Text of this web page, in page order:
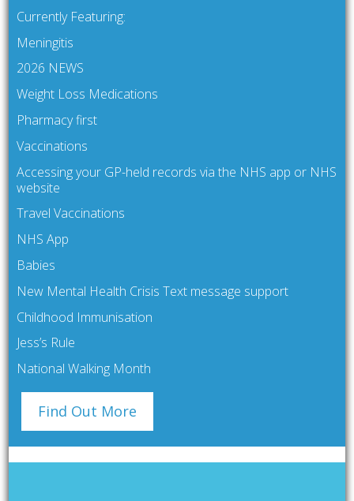
Currently Featuring:
Meningitis
2026 NEWS
Weight Loss Medications
Pharmacy first
Vaccinations
Accessing your GP-held records via the NHS app or NHS
website
Travel Vaccinations
NHS App
Babies
New Mental Health Crisis Text message support
Childhood Immunisation
Jess’s Rule
National Walking Month
Find Out More